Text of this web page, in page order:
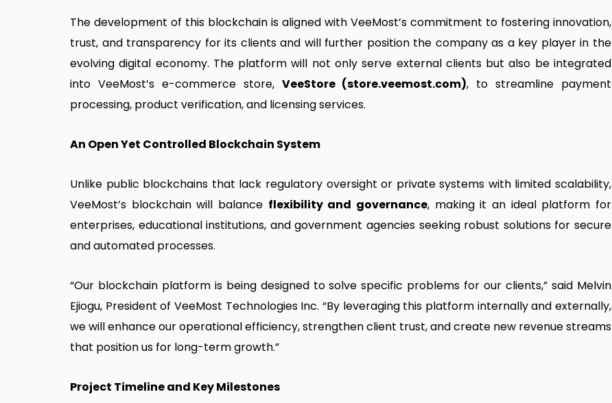
The development of this blockchain is aligned with VeeMost’s commitment to fostering innovation,
trust, and transparency for its clients and will further position the company as a key player in the
evolving digital economy. The platform will not only serve external clients but also be integrated
into VeeMost’s e-commerce store, VeeStore (store.veemost.com), to streamline payment
processing, product verification, and licensing services.
An Open Yet Controlled Blockchain System
Unlike public blockchains that lack regulatory oversight or private systems with limited scalability,
VeeMost’s blockchain will balance flexibility and governance, making it an ideal platform for
enterprises, educational institutions, and government agencies seeking robust solutions for secure
and automated processes.
“Our blockchain platform is being designed to solve specific problems for our clients,” said Melvin
Ejiogu, President of VeeMost Technologies Inc. “By leveraging this platform internally and externally,
we will enhance our operational efficiency, strengthen client trust, and create new revenue streams
that position us for long-term growth.”
Project Timeline and Key Milestones